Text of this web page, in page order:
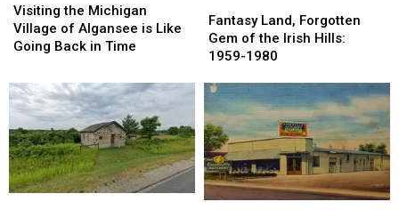
the
Michigan
Village
Algansee
is
Like
Going
Back
in
Time
Visiting the Michigan
Village of Algansee is Like
Going Back in Time
the
Michigan
Village
Algansee
is
Like
Going
Back
in
Time
Land,
Forgotten
Gem
the
Irish
Hills:
1959-
1980
Fantasy Land, Forgotten
Gem of the Irish Hills:
1959-1980
Land,
Forgotten
Gem
the
Irish
Hills:
1959-
1980